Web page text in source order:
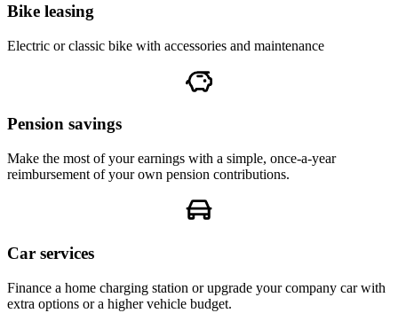
Bike leasing
Electric or classic bike with accessories and maintenance
Pension savings
Make the most of your earnings with a simple, once-a-year
reimbursement of your own pension contributions.
Car services
Finance a home charging station or upgrade your company car with
extra options or a higher vehicle budget.